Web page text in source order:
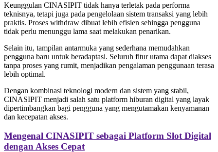
Keunggulan CINASIPIT tidak hanya terletak pada performa
teknisnya, tetapi juga pada pengelolaan sistem transaksi yang lebih
praktis. Proses withdraw dibuat lebih efisien sehingga pengguna
tidak perlu menunggu lama saat melakukan penarikan.
Selain itu, tampilan antarmuka yang sederhana memudahkan
pengguna baru untuk beradaptasi. Seluruh fitur utama dapat diakses
tanpa proses yang rumit, menjadikan pengalaman penggunaan terasa
lebih optimal.
Dengan kombinasi teknologi modern dan sistem yang stabil,
CINASIPIT menjadi salah satu platform hiburan digital yang layak
dipertimbangkan bagi pengguna yang mengutamakan kenyamanan
dan kecepatan akses.
Mengenal CINASIPIT sebagai Platform Slot Digital
dengan Akses Cepat